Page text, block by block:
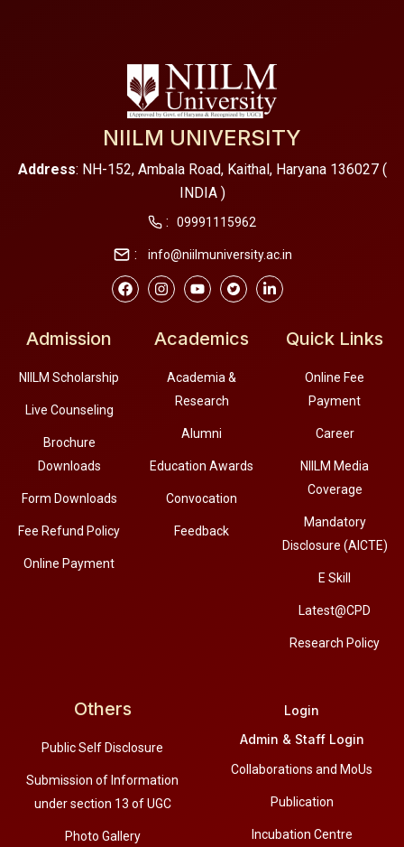
NIILM UNIVERSITY
Address: NH-152, Ambala Road, Kaithal, Haryana 136027 (
INDIA )
:
09991115962
: info@niilmuniversity.ac.in
Admission
NIILM Scholarship
Live Counseling
Brochure
Downloads
Form Downloads
Fee Refund Policy
Online Payment
Academics
Academia &
Research
Alumni
Education Awards
Convocation
Feedback
Quick Links
Online Fee
Payment
Career
NIILM Media
Coverage
Mandatory
Disclosure (AICTE)
E Skill
Latest@CPD
Research Policy
Others
Public Self Disclosure
Submission of Information
under section 13 of UGC
Photo Gallery
Login
Admin & Staff Login
Collaborations and MoUs
Publication
Incubation Centre